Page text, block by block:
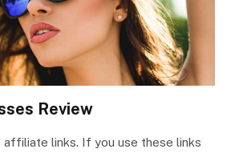
Review
links. If you use these links